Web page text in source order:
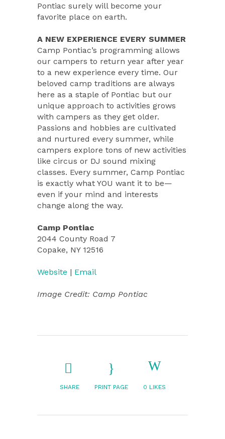
Pontiac surely will become your
favorite place on earth.
A NEW EXPERIENCE EVERY SUMMER
Camp Pontiac’s programming allows
our campers to return year after year
to a new experience every time. Our
beloved camp traditions are always
here as a staple of Pontiac but our
unique approach to activities grows
with campers as they get older.
Passions and hobbies are cultivated
and nurtured every summer, while
campers explore tons of new activities
like circus or DJ sound mixing
classes. Every summer, Camp Pontiac
is exactly what YOU want it to be—
even if your mind and interests
change along the way.
Camp Pontiac
2044 County Road 7
Copake, NY 12516
Website | Email
Image Credit: Camp Pontiac
SHARE PRINT PAGE 0 LIKES